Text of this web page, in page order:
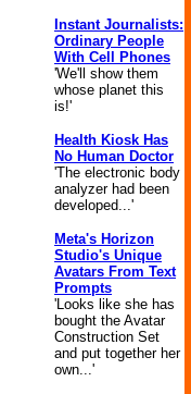
Instant Journalists:
Ordinary People
With Cell Phones
'We'll show them
whose planet this
is!'
Health Kiosk Has
No Human Doctor
'The electronic body
analyzer had been
developed...'
Meta's Horizon
Studio's Unique
Avatars From Text
Prompts
'Looks like she has
bought the Avatar
Construction Set
and put together her
own...'